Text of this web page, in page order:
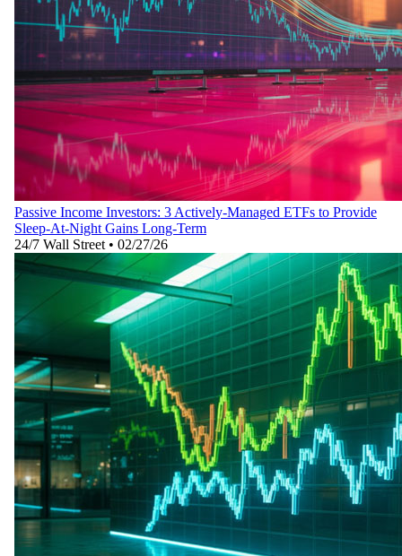
Passive Income Investors: 3 Actively-Managed ETFs to Provide
Sleep-At-Night Gains Long-Term
24/7 Wall Street • 02/27/26